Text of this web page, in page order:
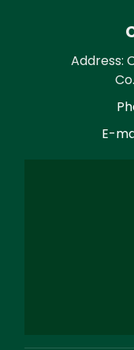
Address:
E-